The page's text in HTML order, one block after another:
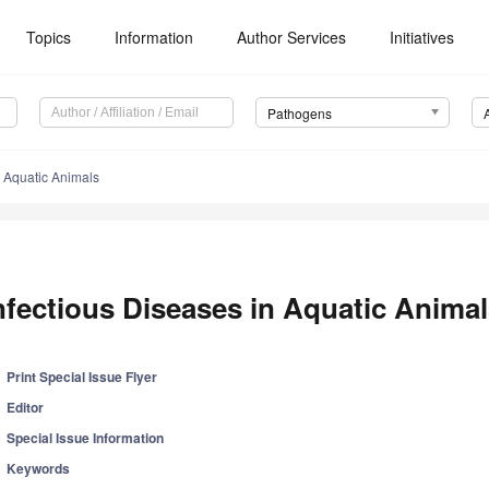
Topics Information Author Services Initiatives
Pathogens
Animals
Diseases in Aquatic
Print Special Issue Flyer
Editor
Special Issue Information
Keywords